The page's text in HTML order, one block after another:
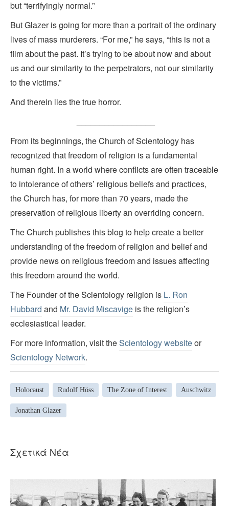
but “terrifyingly normal.”
But Glazer is going for more than a portrait of the ordinary
lives of mass murderers. “For me,” he says, “this is not a
film about the past. It’s trying to be about now and about
us and our similarity to the perpetrators, not our similarity
to the victims.”
And therein lies the true horror.
From its beginnings, the Church of Scientology has
recognized that freedom of religion is a fundamental
human right. In a world where conflicts are often traceable
to intolerance of others’ religious beliefs and practices,
the Church has, for more than 70 years, made the
preservation of religious liberty an overriding concern.
The Church publishes this blog to help create a better
understanding of the freedom of religion and belief and
provide news on religious freedom and issues affecting
this freedom around the world.
The Founder of the Scientology religion is L. Ron
Hubbard and Mr. David Miscavige is the religion’s
ecclesiastical leader.
For more information, visit theScientology websiteor
Scientology Network.
Holocaust Rudolf Höss The Zone of Interest Auschwitz
Jonathan Glazer
Σχετικά Νέα